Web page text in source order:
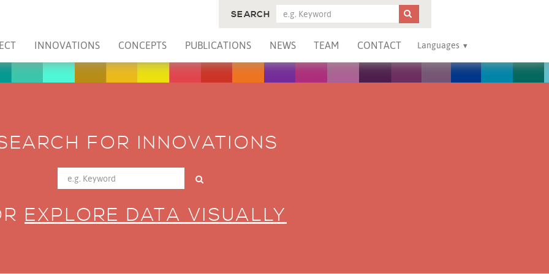
INNOVATIONS CONCEPTS PUBLICATIONS NEWS TEAM CONTACT Languages
SEARCH
FOR INNOVATIONS
EXPLORE DATA VISUALLY